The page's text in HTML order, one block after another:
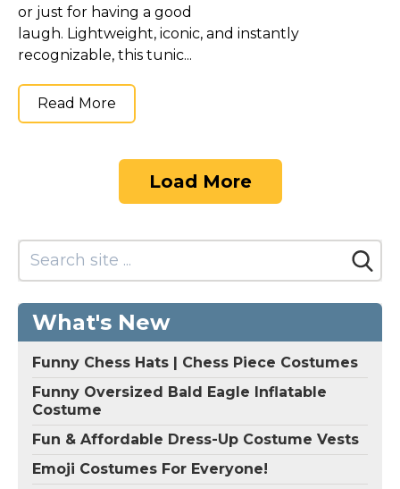
or just for having a good
laugh. Lightweight, iconic, and instantly
recognizable, this tunic...
Read More
Load More
What's New
Funny Chess Hats | Chess Piece Costumes
Funny Oversized Bald Eagle Inflatable
Costume
Fun & Affordable Dress-Up Costume Vests
Emoji Costumes For Everyone!